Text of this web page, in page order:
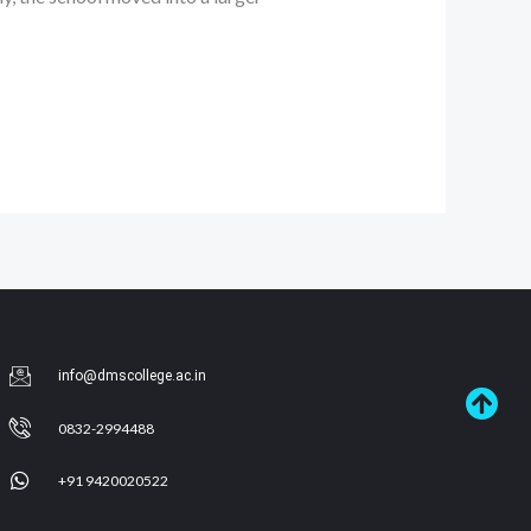
info@dmscollege.ac.in
0832-2994488
+91 9420020522